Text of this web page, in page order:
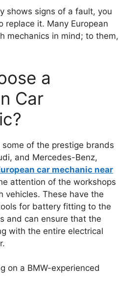
shows signs of a fault, you
replace it. Many European
mechanics in mind; to them,
a
Car
some of the prestige brands
and Mercedes-Benz,
car mechanic near
attention of the workshops
vehicles. These have the
for battery fitting to the
and can ensure that the
with the entire electrical
on a BMW-experienced